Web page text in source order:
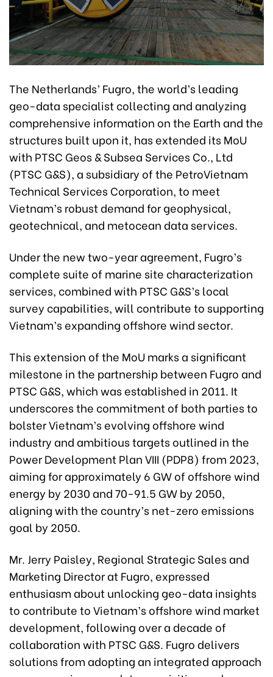
The Netherlands’ Fugro, the world’s leading
geo-data specialist collecting and analyzing
comprehensive information on the Earth and the
structures built upon it, has extended its MoU
with PTSC Geos & Subsea Services Co., Ltd
(PTSC G&S), a subsidiary of the PetroVietnam
Technical Services Corporation, to meet
Vietnam’s robust demand for geophysical,
geotechnical, and metocean data services.
Under the new two-year agreement, Fugro’s
complete suite of marine site characterization
services, combined with PTSC G&S’s local
survey capabilities, will contribute to supporting
Vietnam’s expanding offshore wind sector.
This extension of the MoU marks a significant
milestone in the partnership between Fugro and
PTSC G&S, which was established in 2011. It
underscores the commitment of both parties to
bolster Vietnam’s evolving offshore wind
industry and ambitious targets outlined in the
Power Development Plan VIII (PDP8) from 2023,
aiming for approximately 6 GW of offshore wind
energy by 2030 and 70-91.5 GW by 2050,
aligning with the country’s net-zero emissions
goal by 2050.
Mr. Jerry Paisley, Regional Strategic Sales and
Marketing Director at Fugro, expressed
enthusiasm about unlocking geo-data insights
to contribute to Vietnam’s offshore wind market
development, following over a decade of
collaboration with PTSC G&S. Fugro delivers
solutions from adopting an integrated approach